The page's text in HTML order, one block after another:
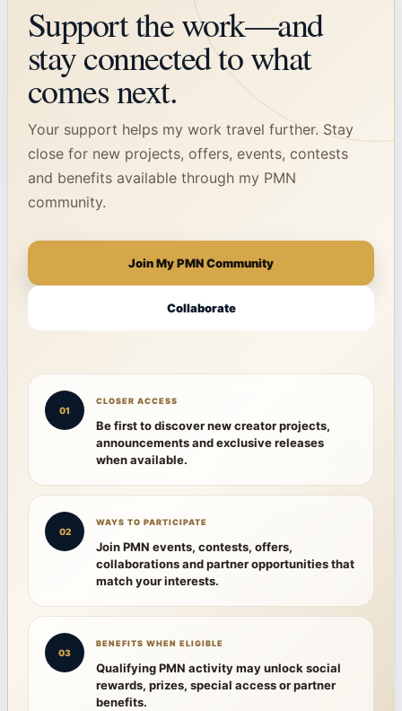
Support the work—and
stay connected to what
comes next.
Your support helps my work travel further. Stay
close for new projects, offers, events, contests
and benefits available through my PMN
community.
Join My PMN Community
Collaborate
01
CLOSER ACCESS
Be first to discover new creator projects,
announcements and exclusive releases
when available.
02
WAYS TO PARTICIPATE
Join PMN events, contests, offers,
collaborations and partner opportunities that
match your interests.
03
BENEFITS WHEN ELIGIBLE
Qualifying PMN activity may unlock social
rewards, prizes, special access or partner
benefits.